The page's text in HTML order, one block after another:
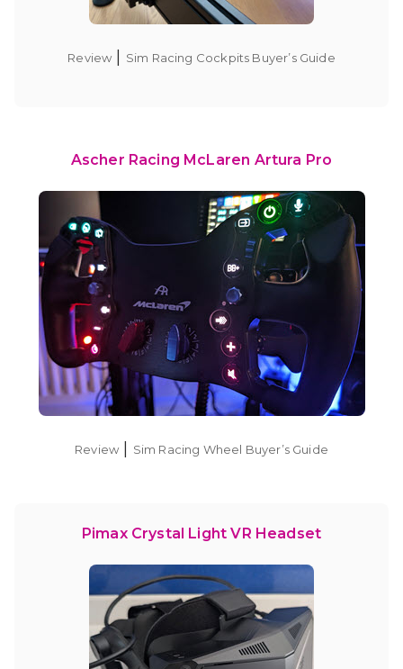
Review Sim Racing Cockpits Buyer’s Guide
Ascher Racing McLaren Artura Pro
Review Sim Racing Wheel Buyer’s Guide
Pimax Crystal Light VR Headset